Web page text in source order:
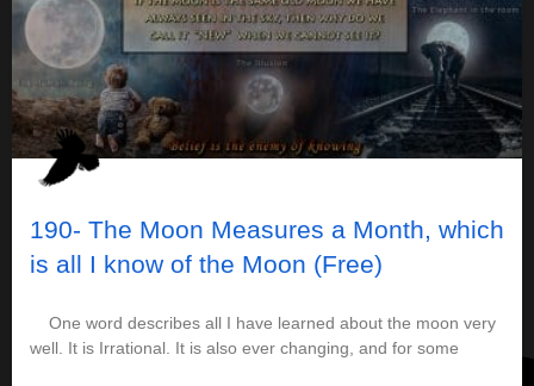
190- The Moon Measures a Month, which
is all I know of the Moon (Free)
One word describes all I have learned about the moon very
well. It is Irrational. It is also ever changing, and for some